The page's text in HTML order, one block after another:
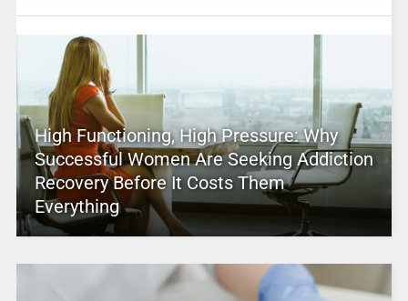
High Functioning, High Pressure: Why
Successful Women Are Seeking Addiction
Recovery Before It Costs Them
Everything